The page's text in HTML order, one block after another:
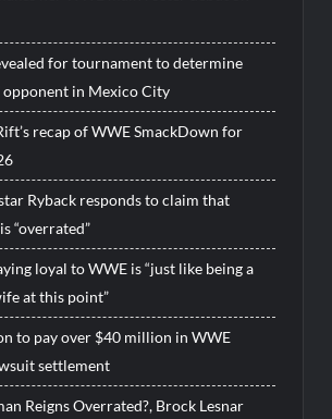
for tournament to determine
opponent in Mexico City
recap of WWE SmackDown for
Ryback responds to claim that
“overrated”
loyal to WWE is “just like being a
at this point”
to pay over $40 million in WWE
settlement
Reigns Overrated?, Brock Lesnar